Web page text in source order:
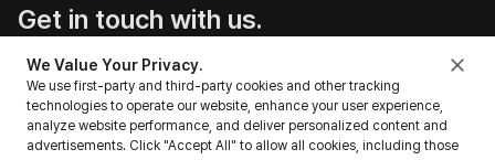
Get in touch with us.
Contact
We Value Your Privacy.
We use first-party and third-party cookies and other tracking
technologies to operate our website, enhance your user experience,
analyze website performance, and deliver personalized content and
advertisements. Click "Accept All" to allow all cookies, including those